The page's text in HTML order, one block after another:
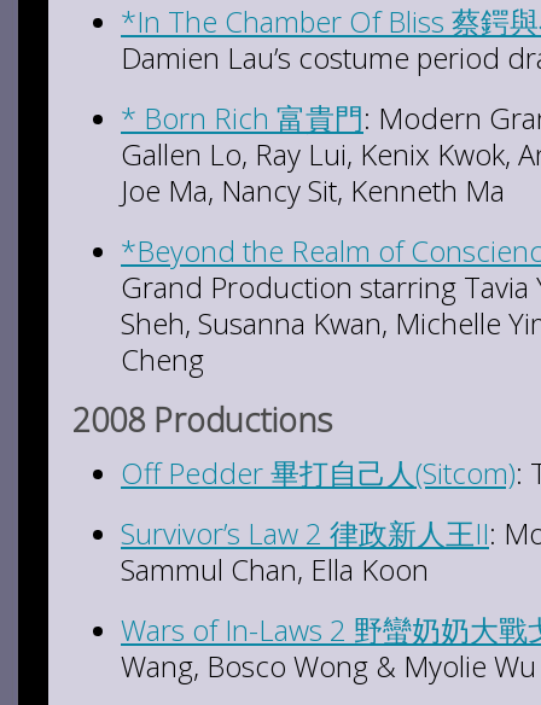
*In The Chamber Of Bliss 蔡鍔
Damien Lau’s costume period
* Born Rich 富貴門: Modern
Gallen Lo, Ray Lui, Kenix Kwok,
Joe Ma, Nancy Sit, Kenneth Ma
*Beyond the Realm of
Grand Production starring Tavia
Sheh, Susanna Kwan, Michelle
Cheng
2008 Productions
Off Pedder 畢打自己人(Sitcom):
Survivor’s Law 2 律政新人王II:
Sammul Chan, Ella Koon
Wars of In-Laws 2 野蠻奶奶大戰
Wang, Bosco Wong & Myolie Wu